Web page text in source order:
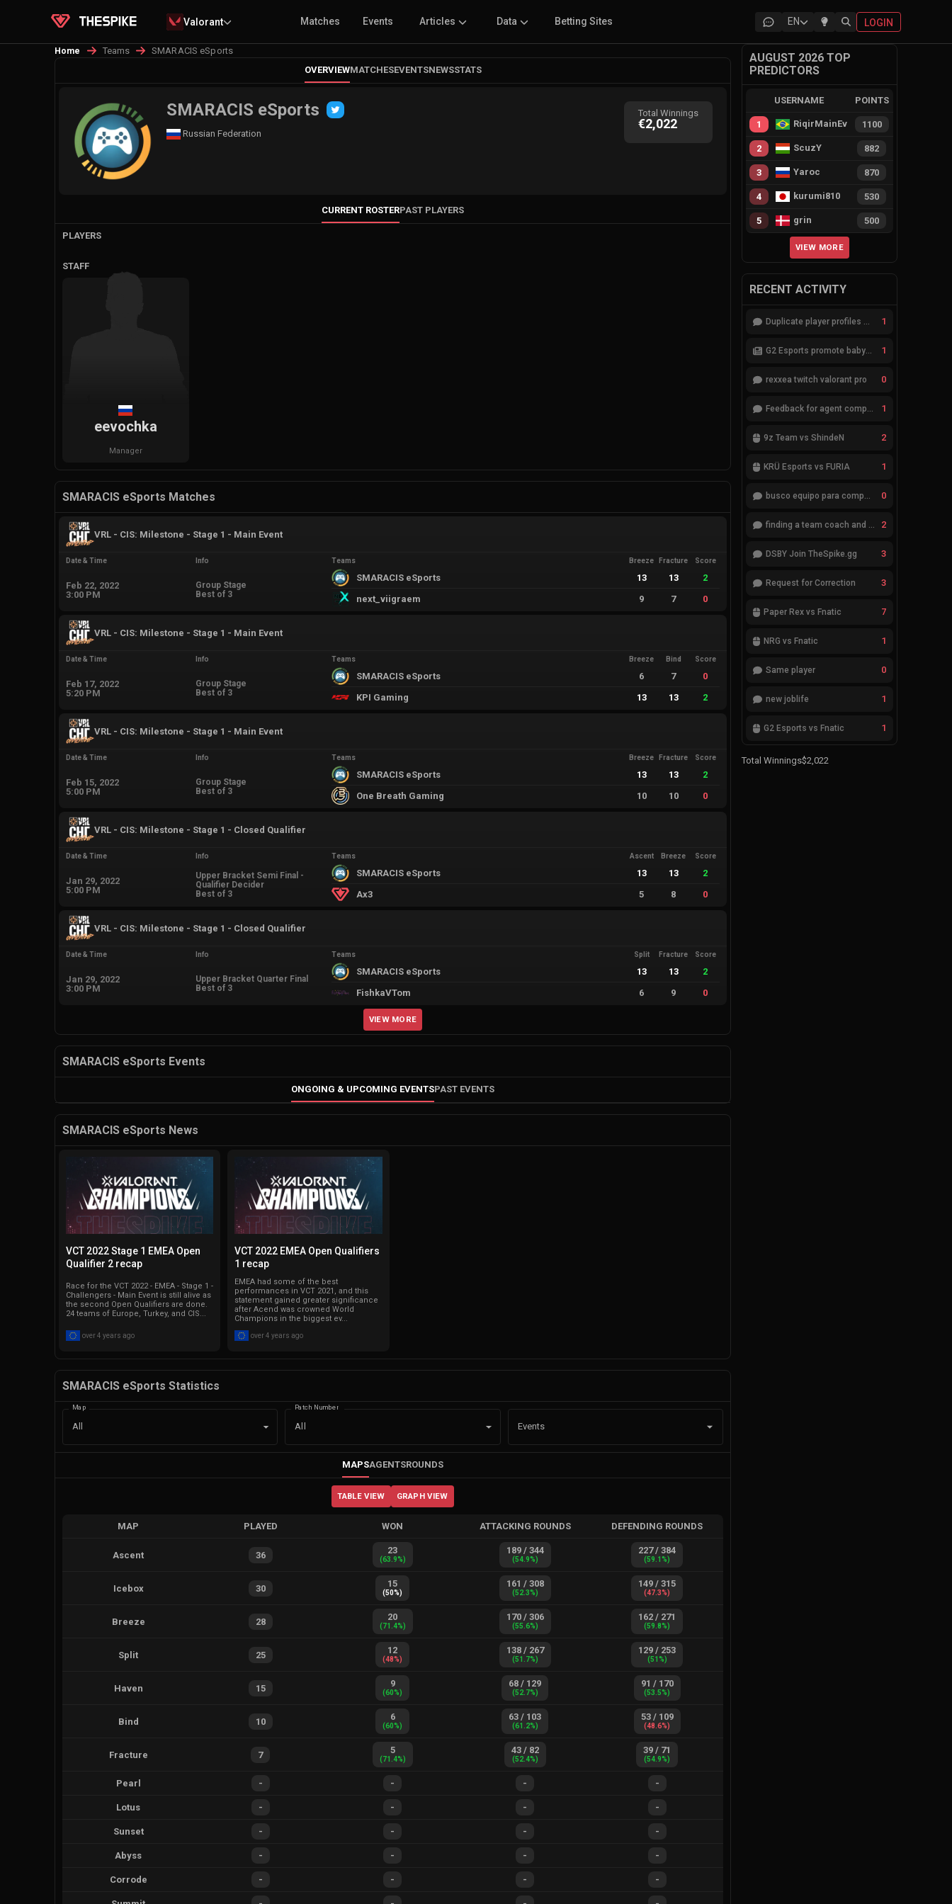
Valorant Matches Events Articles Data Betting Sites EN LOGIN
Home Teams
SMARACIS eSports
OVERVIEWMATCHESEVENTSNEWSSTATS
SMARACIS eSports
Russian Federation
Total Winnings
€2,022
CURRENT ROSTERPAST PLAYERS
PLAYERS
STAFF
eevochka
Manager
SMARACIS eSports Matches
VRL - CIS: Milestone - Stage 1 - Main Event
Date & Time
Feb 22, 2022
3:00 PM
Info
Group Stage
Best of 3
Teams Breeze Fracture Score
SMARACIS eSports 13 13
2
next_viigraem
9 7 0
VRL - CIS: Milestone - Stage 1 - Main Event
Date & Time
Feb 17, 2022
5:20 PM
Info
Group Stage
Best of 3
Teams Breeze Bind Score
SMARACIS eSports 6 7
0
KPI Gaming
13 13 2
VRL - CIS: Milestone - Stage 1 - Main Event
Date & Time
Feb 15, 2022
5:00 PM
Info
Group Stage
Best of 3
Teams Breeze Fracture Score
SMARACIS eSports 13 13
2
One Breath Gaming
10 10 0
VRL - CIS: Milestone - Stage 1 - Closed Qualifier
Date & Time
Jan 29, 2022
5:00 PM
Info
Upper Bracket Semi Final -
Qualifier Decider
Best of 3
Teams Ascent Breeze Score
SMARACIS eSports 13 13
2
Ax3
5 8 0
VRL - CIS: Milestone - Stage 1 - Closed Qualifier
Date & Time
Jan 29, 2022
3:00 PM
Info
Upper Bracket Quarter Final
Best of 3
Teams Split Fracture Score
SMARACIS eSports 13 13
2
FishkaVTom
6 9 0
VIEW MORE
SMARACIS eSports Events
ONGOING & UPCOMING EVENTSPAST EVENTS
SMARACIS eSports News
VCT 2022 Stage 1 EMEA Open
Qualifier 2 recap
Race for the VCT 2022 - EMEA - Stage 1 -
Challengers - Main Event is still alive as
the second Open Qualifiers are done.
24 teams of Europe, Turkey, and CIS...
over 4 years ago
VCT 2022 EMEA Open Qualifiers
1 recap
EMEA had some of the best
performances in VCT 2021, and this
statement gained greater significance
after Acend was crowned World
Champions in the biggest ev...
over 4 years ago
SMARACIS eSports Statistics
Map
All
Patch Number
All Events
MAPSAGENTSROUNDS
TABLE VIEW GRAPH VIEW
MAP PLAYED WON ATTACKING ROUNDS DEFENDING ROUNDS
Ascent 36 23
(63.9%)
189/ 344
(54.9%)
227/384
(59.1%)
Icebox 30 15
(50%)
161 / 308
(52.3%)
149 /315
(47.3%)
Breeze 28 20
(71.4%)
170/ 306
(55.6%)
162 / 271
(59.8%)
Split 25 12
(48%)
138/ 267
(51.7%)
129 / 253
(51 %)
Haven 15 9
(60%)
68 / 129
(52.7%)
91 / 170
(53.5%)
Bind 10 6
(60%)
63 / 103
(61.2%)
53/ 109
(48.6%)
Fracture 7 5
(71.4%)
43/ 82
(52.4%)
39 / 71
(54.9%)
Pearl - - - -
Lotus - - - -
Sunset - - - -
Abyss - - - -
Corrode - - - -
AUGUST 2026 TOP
PREDICTORS
USERNAME POINTS
1 RiqirMainEvie 1100
2 ScuzY 882
3 Yaroc 870
4 kurumi810 530
5 grin 500
VIEW MORE
RECENT ACTIVITY
Duplicate player profiles – please merge 1
G2 Esports promote babybay to the starting lineup 1
rexxea twitch valorant pro 0
Feedback for agent compositions (/valorant-stats/agents-compositions) 1
9z Team vs ShindeN 2
KRÜ Esports vs FURIA 1
busco equipo para competir en eventos 0
finding a team coach and analyst 2
DSBY Join TheSpike.gg 3
Request for Correction 3
Paper Rex vs Fnatic 7
NRG vs Fnatic 1
Same player 0
new joblife 1
G2 Esports vs Fnatic 1
Total Winnings$2,022